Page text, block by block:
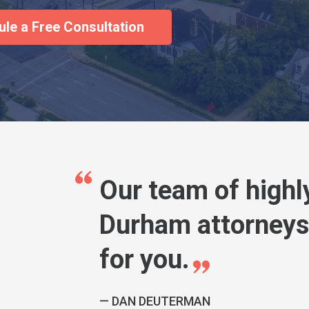
Our team of
Durham
for you.
DAN DEUTERMAN